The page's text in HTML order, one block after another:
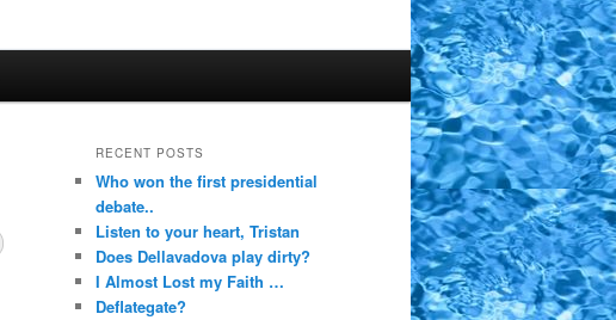
RECENT POSTS
Who won the first presidential
debate..
Listen to your heart, Tristan
Does Dellavadova play dirty?
I Almost Lost my Faith …
Deflategate?